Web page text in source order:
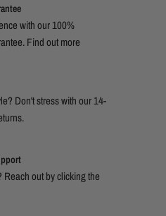
with our 100%
Find outmore
Don't stress with our 14-
Reach out by clicking the